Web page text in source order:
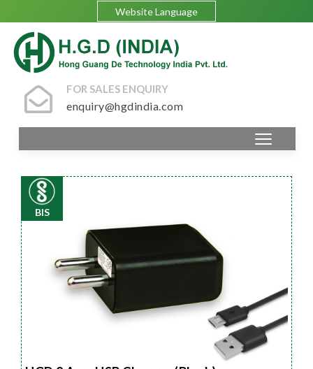
Website Language
FOR SALES ENQUIRY
enquiry@hgdindia.com
BIS